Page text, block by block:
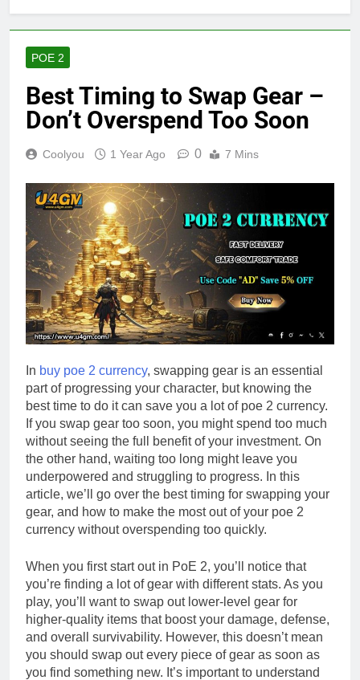
POE 2
Best Timing to Swap Gear –
Don’t Overspend Too Soon
Coolyou 1 Year Ago 0 7 Mins
In buy poe 2 currency, swapping gear is an essential
part of progressing your character, but knowing the
best time to do it can save you a lot of poe 2 currency.
If you swap gear too soon, you might spend too much
without seeing the full benefit of your investment. On
the other hand, waiting too long might leave you
underpowered and struggling to progress. In this
article, we’ll go over the best timing for swapping your
gear, and how to make the most out of your poe 2
currency without overspending too quickly.
When you first start out in PoE 2, you’ll notice that
you’re finding a lot of gear with different stats. As you
play, you’ll want to swap out lower-level gear for
higher-quality items that boost your damage, defense,
and overall survivability. However, this doesn’t mean
you should swap out every piece of gear as soon as
you find something new. It’s important to understand